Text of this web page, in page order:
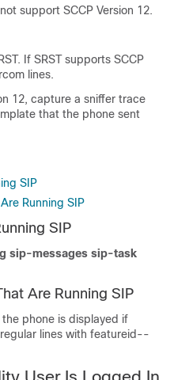
support SCCP Version 12.
If SRST supports SCCP
lines.
12, capture a sniffer trace
that the phone sent
SIP
Running SIP
SIP
sip-messages sip-task
Are Running SIP
phone is displayed if
lines with featureid--